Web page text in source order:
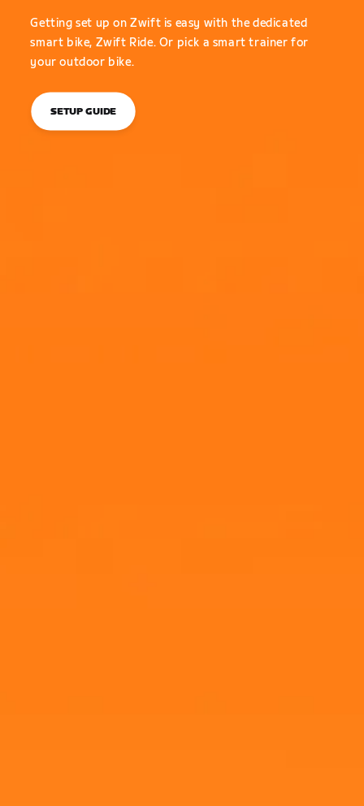
Getting set up on Zwift is easy with the dedicated
smart bike, Zwift Ride. Or pick a smart trainer for
your outdoor bike.
SETUP GUIDE